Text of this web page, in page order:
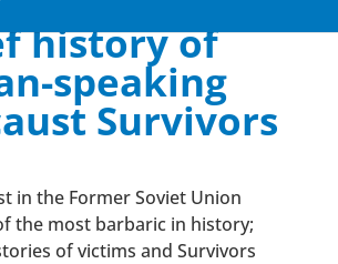
history of
speaking
Survivors
in the Former Soviet Union
the most barbaric in history;
of victims and Survivors